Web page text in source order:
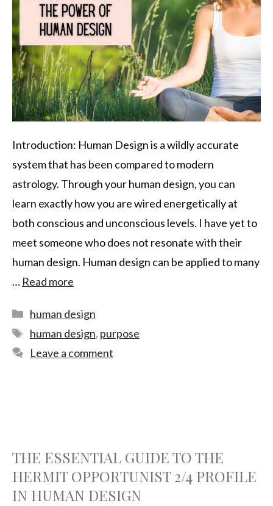
Introduction: Human Design is a wildly accurate
system that has been compared to modern
astrology. Through your human design, you can
learn exactly how you are wired energetically at
both conscious and unconscious levels. I have yet to
meet someone who does not resonate with their
human design. Human design can be applied to many
… Read more
human design
human design, purpose
Leave a comment
THE ESSENTIAL GUIDE TO THE
HERMIT OPPORTUNIST 2/4 PROFILE
IN HUMAN DESIGN